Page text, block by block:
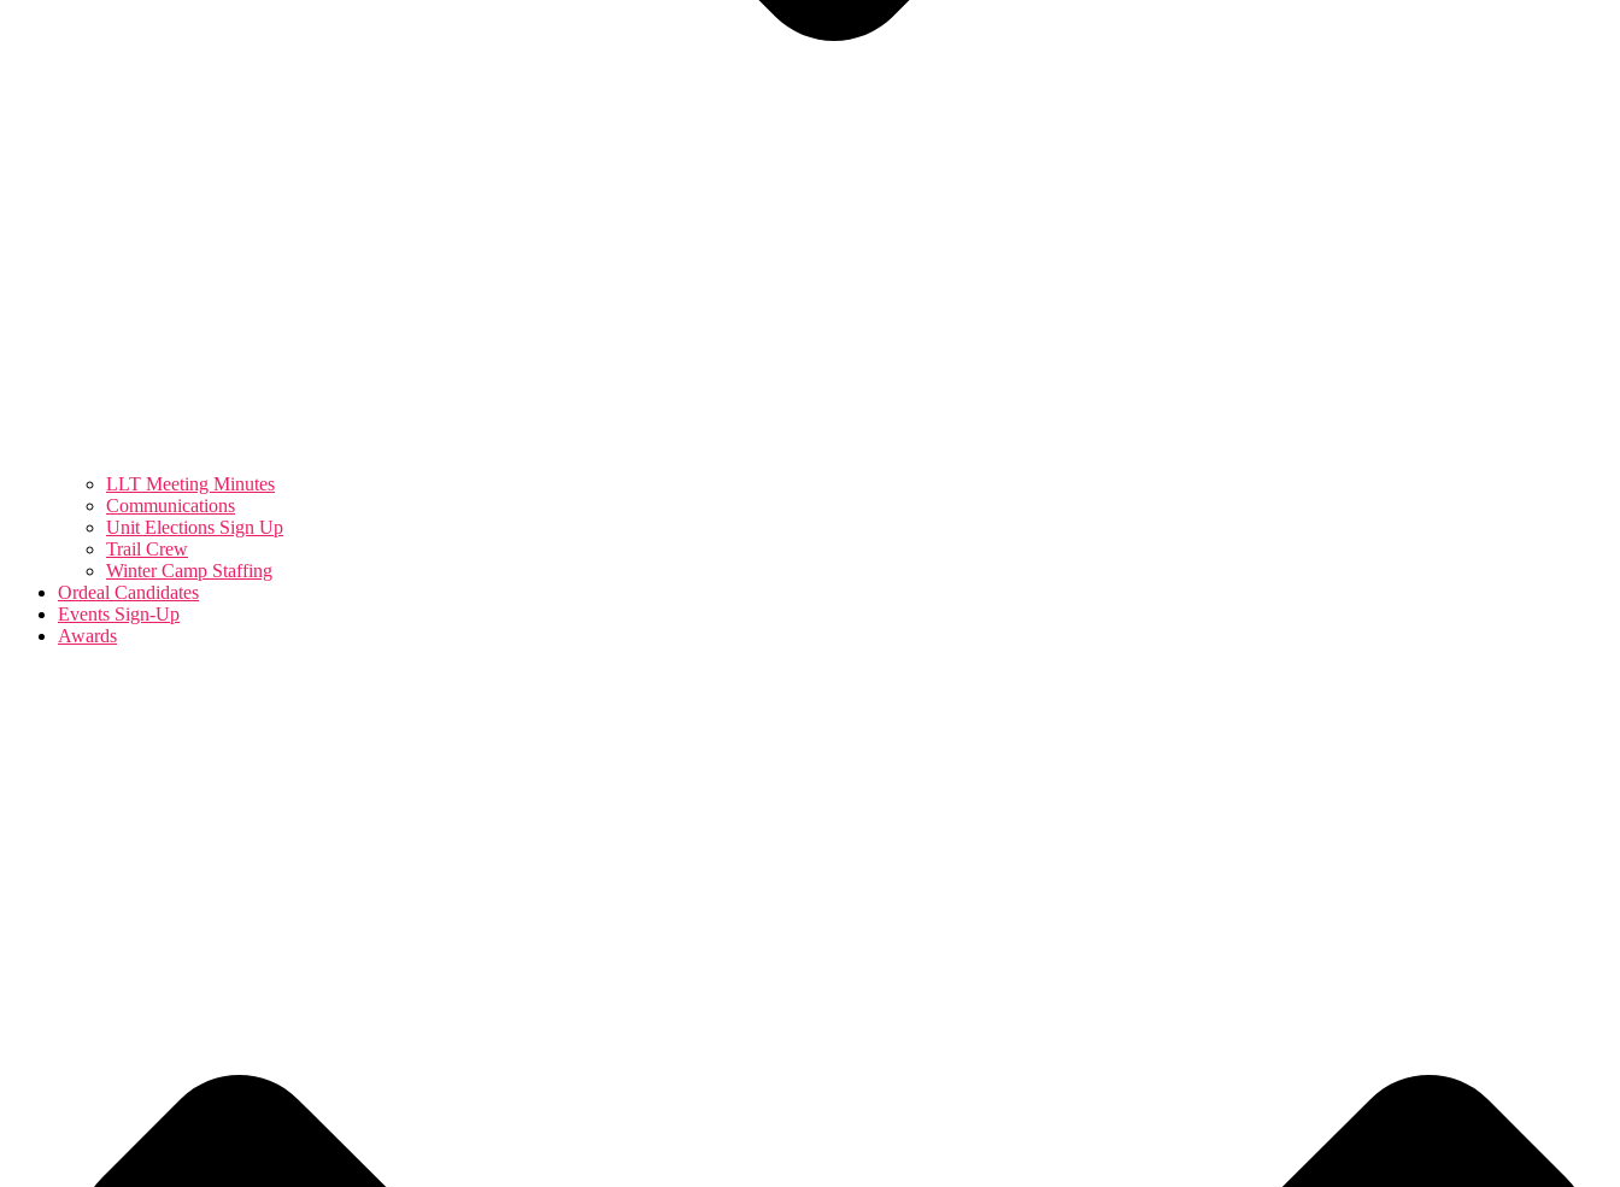
LLT Meeting Minutes
Communications
Unit Elections Sign Up
Trail Crew
Winter Camp Staffing
Ordeal Candidates
Events Sign-Up
Awards